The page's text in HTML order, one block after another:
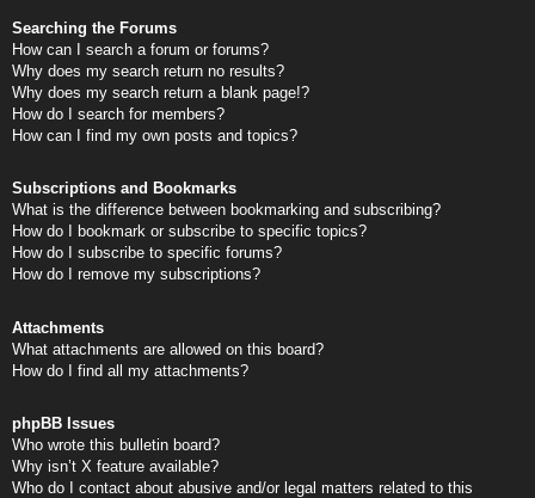
Searching the Forums
How can I search a forum or forums?
Why does my search return no results?
Why does my search return a blank page!?
How do I search for members?
How can I find my own posts and topics?
Subscriptions and Bookmarks
What is the difference between bookmarking and subscribing?
How do I bookmark or subscribe to specific topics?
How do I subscribe to specific forums?
How do I remove my subscriptions?
Attachments
What attachments are allowed on this board?
How do I find all my attachments?
phpBB Issues
Who wrote this bulletin board?
Why isn’t X feature available?
Who do I contact about abusive and/or legal matters related to this